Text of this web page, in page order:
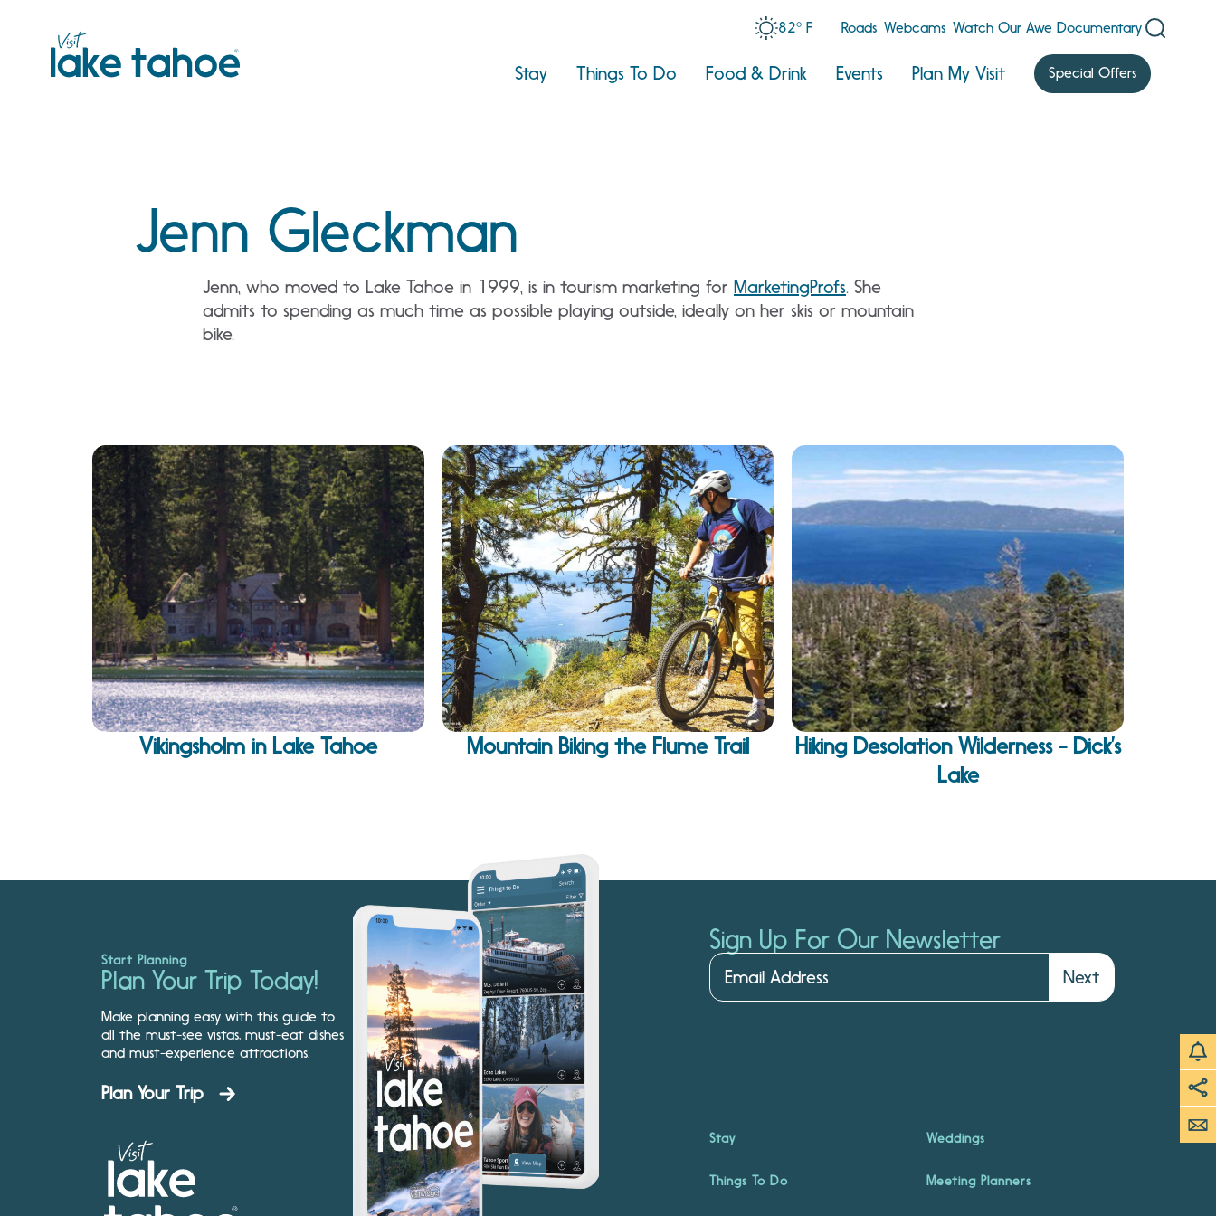
82° F Roads Webcams Watch Our Awe Documentary
Stay Things To Do Food & Drink Events Plan My Visit Special Offers
Jenn Gleckman
Jenn, who moved to Lake Tahoe in 1999, is in tourism marketing for MarketingProfs. She
admits to spending as much time as possible playing outside, ideally on her skis or mountain
bike.
Vikingsholm in Lake Tahoe Mountain Biking the Flume Trail
Hiking Desolation Wilderness - Dick’s
Lake
Start Planning
Plan Your Trip Today!
Make planning easy with this guide to
all the must-see vistas, must-eat dishes
and must-experience attractions.
Plan Your Trip
Sign Up For Our Newsletter
Next
Stay Weddings
Things To Do Meeting Planners